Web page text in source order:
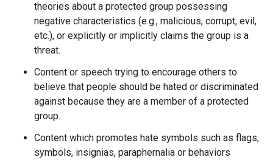
theories about a protected group possessing
negative characteristics (e.g., malicious, corrupt, evil,
etc.), or explicitly or implicitly claims the group is a
threat.
Content or speech trying to encourage others to
believe that people should be hated or discriminated
against because they are a member of a protected
group.
Content which promotes hate symbols such as flags,
symbols, insignias, paraphernalia or behaviors